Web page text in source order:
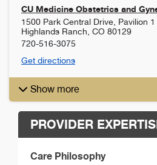
CU Medicine Obstetrics and
1500 Park Central Drive, Pavilion
Highlands Ranch CO 80129
720-516-3075
Get directions
Show more
PROVIDER
Care Philosophy